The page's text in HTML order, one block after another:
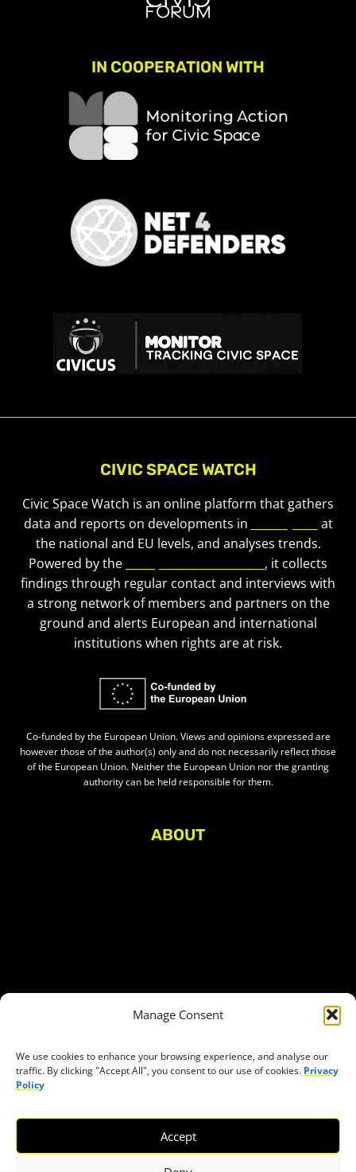
Manage Consent
We use cookies to enhance your browsing experience, and analyse our
traffic. By clicking "Accept All", you consent to our use of cookies. Privacy
Policy
Accept
IN COOPERATION WITH
CIVIC SPACE WATCH
Civic Space Watch is an online platform that gathers
data and reports on developments in
at
the national and EU levels, and analyses trends.
Powered by the
, it collects
findings through regular contact and interviews with
a strong network of members and partners on the
ground and alerts European and international
institutions when rights are at risk.
Co-funded by the European Union. Views and opinions expressed are
however those of the author(s) only and do not necessarily reflect those
of the European Union. Neither the European Union nor the granting
authority can be held responsible for them.
ABOUT
Access to funding
Freedom of peaceful assembly
The right to participate in decision-making
Safe space for civic actors
COVID-19